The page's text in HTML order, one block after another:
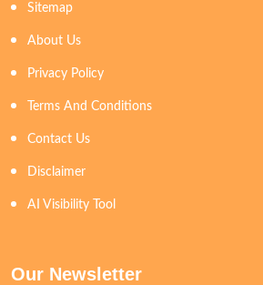
Sitemap
About Us
Privacy Policy
Terms And Conditions
Contact Us
Disclaimer
AI Visibility Tool
Our Newsletter